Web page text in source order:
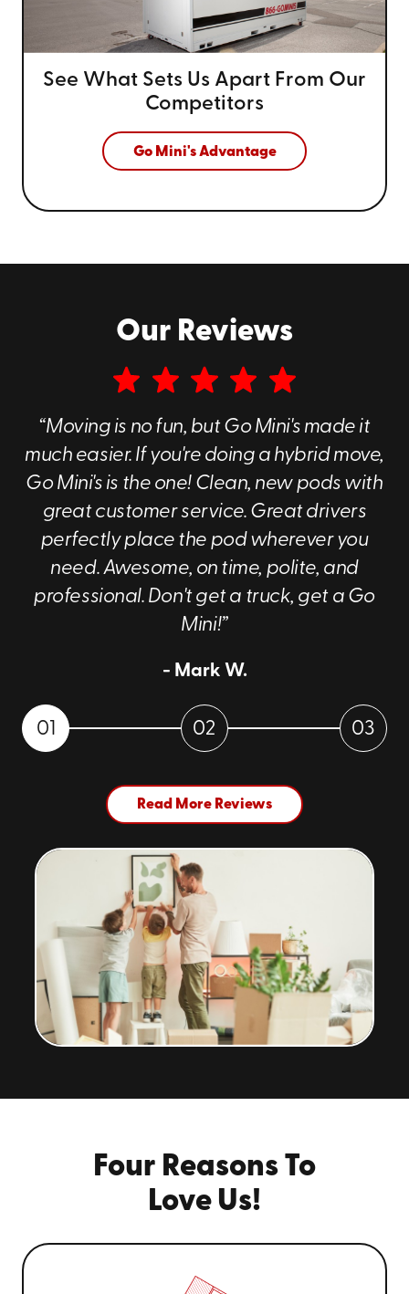
See What Sets Us Apart From Our
Competitors
Go Mini's Advantage
Our Reviews
“Moving is no fun, but Go Mini's made it
much easier. If you're doing a hybrid move,
Go Mini's is the one! Clean, new pods with
great customer service. Great drivers
perfectly place the pod wherever you
need. Awesome, on time, polite, and
professional. Don't get a truck, get a Go
Mini!”
- Mark W.
01 02 03
Read More Reviews
Four Reasons To
Love Us!